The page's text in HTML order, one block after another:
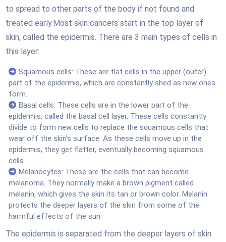
to spread to other parts of the body if not found and
treated early.Most skin cancers start in the top layer of
skin, called the epidermis. There are 3 main types of cells in
this layer:
Squamous cells: These are flat cells in the upper (outer)
part of the epidermis, which are constantly shed as new ones
form.
Basal cells: These cells are in the lower part of the
epidermis, called the basal cell layer. These cells constantly
divide to form new cells to replace the squamous cells that
wear off the skin’s surface. As these cells move up in the
epidermis, they get flatter, eventually becoming squamous
cells.
Melanocytes: These are the cells that can become
melanoma. They normally make a brown pigment called
melanin, which gives the skin its tan or brown color. Melanin
protects the deeper layers of the skin from some of the
harmful effects of the sun.
The epidermis is separated from the deeper layers of skin